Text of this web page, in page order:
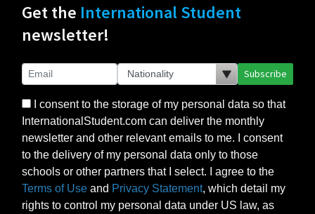
Get the International Student
newsletter!
Subscribe
I consent to the storage of my personal data so that
InternationalStudent.com can deliver the monthly
newsletter and other relevant emails to me. I consent
to the delivery of my personal data only to those
schools or other partners that I select. I agree to the
Terms of Use and Privacy Statement, which detail my
rights to control my personal data under US law, as